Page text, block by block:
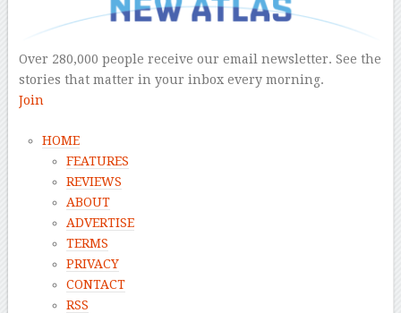
Over 280,000 people receive our email newsletter. See the
stories that matter in your inbox every morning.
Join
HOME
FEATURES
REVIEWS
ABOUT
ADVERTISE
TERMS
PRIVACY
CONTACT
RSS